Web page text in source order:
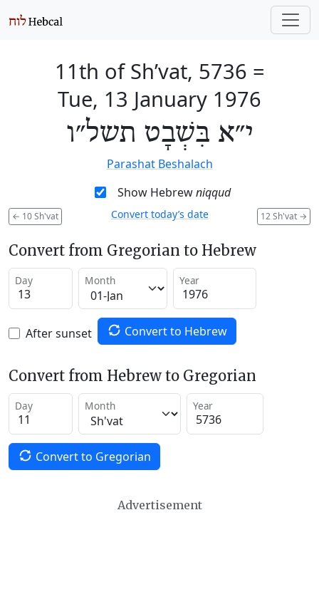
11th of Sh’vat, 5736 =
Tue, 13 January 1976
י״א בִּשְׁבָט תשל״ו
Parashat Beshalach
Show Hebrewniqqud
← 10 Sh'vat 12 Sh'vat →
Convert today’s date
Convert from Gregorian to Hebrew
Day Month Year
After sunset Convert to Hebrew
Convert from Hebrew to Gregorian
Day Month Year
Convert to Gregorian
Advertisement